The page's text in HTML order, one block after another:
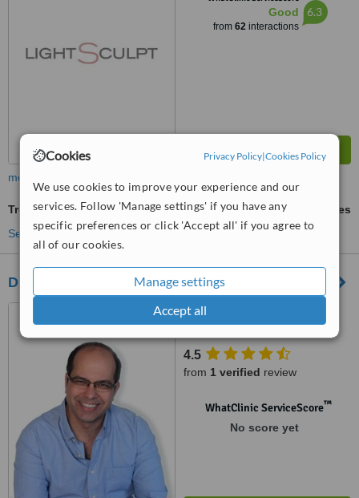
Cookies Privacy Policy|Cookies Policy
We use cookies to improve your experience and our
services. Follow 'Manage settings' if you have any
specific preferences or click 'Accept all' if you agree to
all of our cookies.
Manage settings
Accept all
Good
from 62interactions
6.3
more
Treatment for Wrinkles
ask us for prices
See more treatments
Dr Paul McGarr
Suit 207 Caritas Wing, St
Augustine Hospital, Durban
4.5
from 1 verified review
WhatClinic ServiceScore™
No score yet